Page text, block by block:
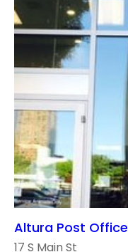
Altura Post Office
17 S Main St